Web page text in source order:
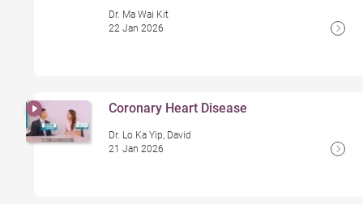
Dr. Ma Wai Kit
22 Jan 2026
Coronary Heart Disease
Dr. Lo Ka Yip, David
21 Jan 2026